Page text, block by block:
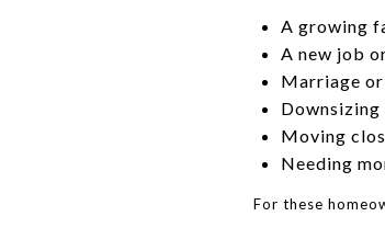
A growing
A new job
Marriage
Moving
Needing
For these